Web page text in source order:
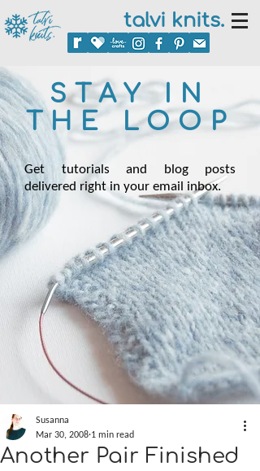
talvi knits.
STAY IN
THE LOOP
Get tutorials and blog posts
delivered right in your email inbox.
Another Pair Finished
Susanna
Mar 30, 2008 1 min read